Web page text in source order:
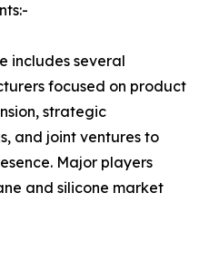
includes several
focused on product
strategic
and joint ventures to
Major players
and silicone market